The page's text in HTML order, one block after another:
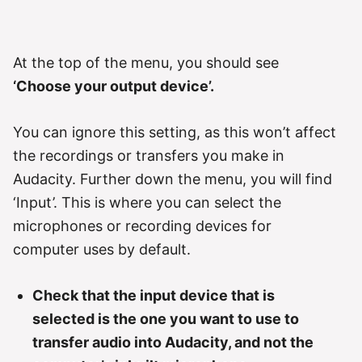
At the top of the menu, you should see
‘Choose your output device’.
You can ignore this setting, as this won’t affect
the recordings or transfers you make in
Audacity. Further down the menu, you will find
‘Input’. This is where you can select the
microphones or recording devices for
computer uses by default.
Check that the input device that is
selected is the one you want to use to
transfer audio into Audacity, and not the